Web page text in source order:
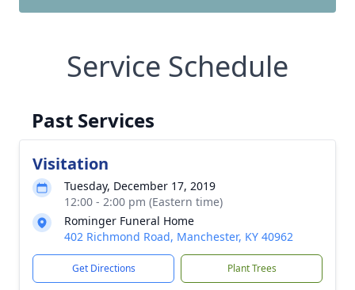
Service Schedule
Past Services
Visitation
Tuesday, December 17, 2019
12:00 - 2:00 pm (Eastern time)
Rominger Funeral Home
402 Richmond Road, Manchester, KY 40962
Get Directions Plant Trees